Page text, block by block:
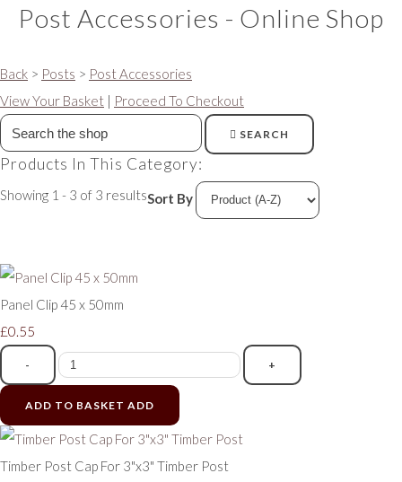
Post Accessories - Online Shop
Back > Posts > Post Accessories
View Your Basket | Proceed To Checkout
SEARCH
Products In This Category:
Showing 1 - 3 of 3 resultsSort By
Panel Clip 45 x 50mm
£0.55
- +
ADD TO BASKET ADD
Timber Post Cap For 3"x3" Timber Post